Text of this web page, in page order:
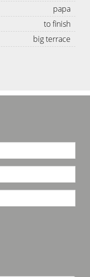
papa
to finish
big terrace